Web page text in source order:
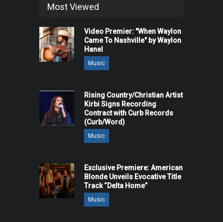
Most Viewed
Video Premier: "When Waylon
Came To Nashville" by Waylon
Hanel
Music
Rising Country/Christian Artist
Kirbi Signs Recording
Contract with Curb Records
(Curb/Word)
Music
Exclusive Premiere: American
Blonde Unveils Evocative Title
Track “Delta Home”
Music